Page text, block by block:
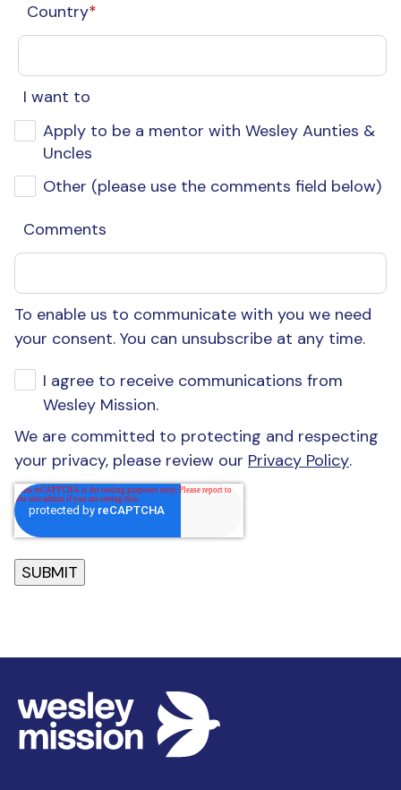
Country*
I want to
Apply to be a mentor with Wesley Aunties &
Uncles
Other (please use the comments field below)
Comments
To enable us to communicate with you we need
your consent. You can unsubscribe at any time.
I agree to receive communications from
Wesley Mission.
We are committed to protecting and respecting
your privacy, please review our Privacy Policy.